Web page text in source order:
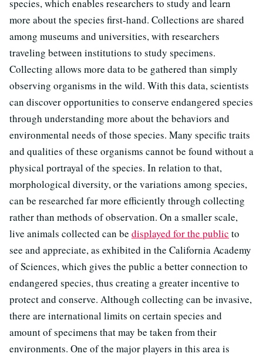
species, which enables researchers to study and learn
more about the species first-hand. Collections are shared
among museums and universities, with researchers
traveling between institutions to study specimens.
Collecting allows more data to be gathered than simply
observing organisms in the wild. With this data, scientists
can discover opportunities to conserve endangered species
through understanding more about the behaviors and
environmental needs of those species. Many specific traits
and qualities of these organisms cannot be found without a
physical portrayal of the species. In relation to that,
morphological diversity, or the variations among species,
can be researched far more efficiently through collecting
rather than methods of observation. On a smaller scale,
live animals collected can be displayed for the public to
see and appreciate, as exhibited in the California Academy
of Sciences, which gives the public a better connection to
endangered species, thus creating a greater incentive to
protect and conserve. Although collecting can be invasive,
there are international limits on certain species and
amount of specimens that may be taken from their
environments. One of the major players in this area is